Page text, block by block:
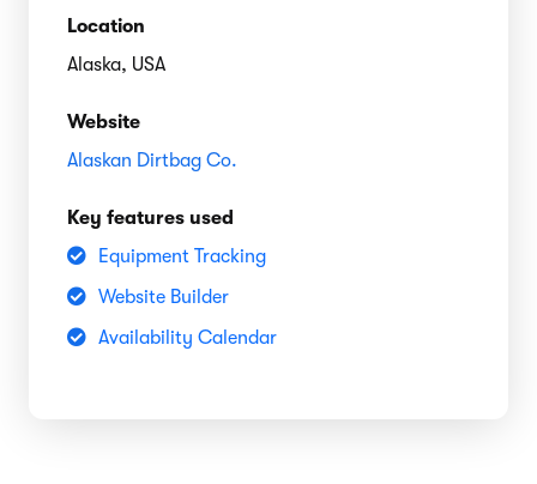
Location
Alaska, USA
Website
Alaskan Dirtbag Co.
Key features used
Equipment Tracking
Website Builder
Availability Calendar